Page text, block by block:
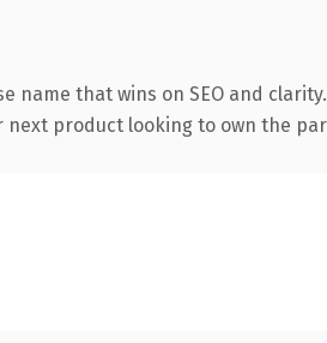
that wins on SEO and
product looking to own the